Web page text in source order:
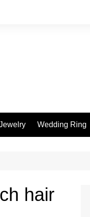
Wedding Ring
hair